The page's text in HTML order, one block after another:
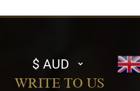
Select
currency
WRITE TO US